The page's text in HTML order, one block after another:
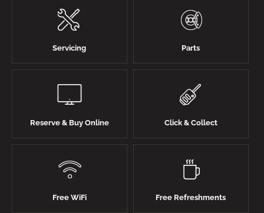
Servicing Parts
Reserve & Buy Online Click & Collect
Free WiFi Free Refreshments